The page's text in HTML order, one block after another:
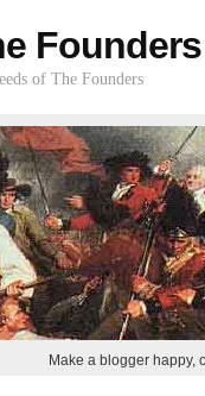
of The Founders
Make a blogger happy,